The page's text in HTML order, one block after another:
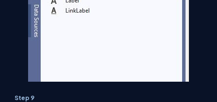
Step 9